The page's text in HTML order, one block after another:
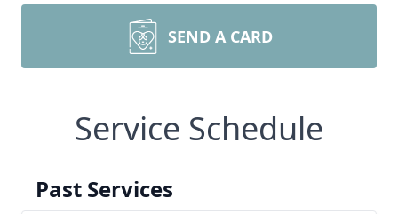
SEND A CARD
Service Schedule
Past Services